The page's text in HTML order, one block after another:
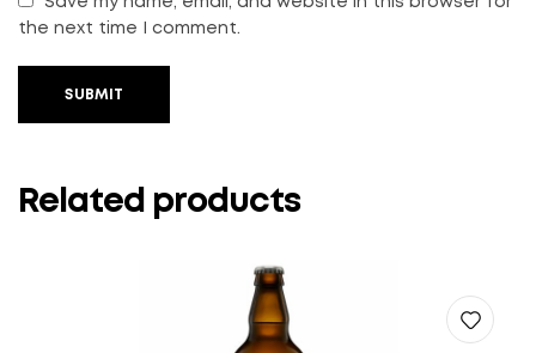
the next time I comment.
SUBMIT
Related products